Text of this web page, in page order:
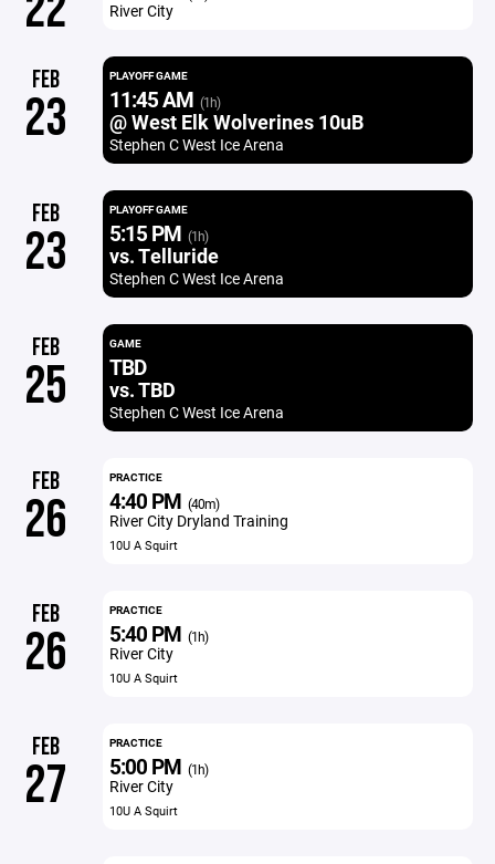
River City
FEB
23
PLAYOFF GAME
11:45 AM (1h)
@ West Elk Wolverines 10uB
Stephen C West Ice Arena
FEB
23
PLAYOFF GAME
5:15 PM (1h)
vs. Telluride
Stephen C West Ice Arena
FEB
25
GAME
TBD
vs. TBD
Stephen C West Ice Arena
FEB
26
PRACTICE
4:40 PM (40m)
River City Dryland Training
10U A Squirt
FEB
26
PRACTICE
5:40 PM (1h)
River City
10U A Squirt
FEB
27
PRACTICE
5:00 PM (1h)
River City
10U A Squirt